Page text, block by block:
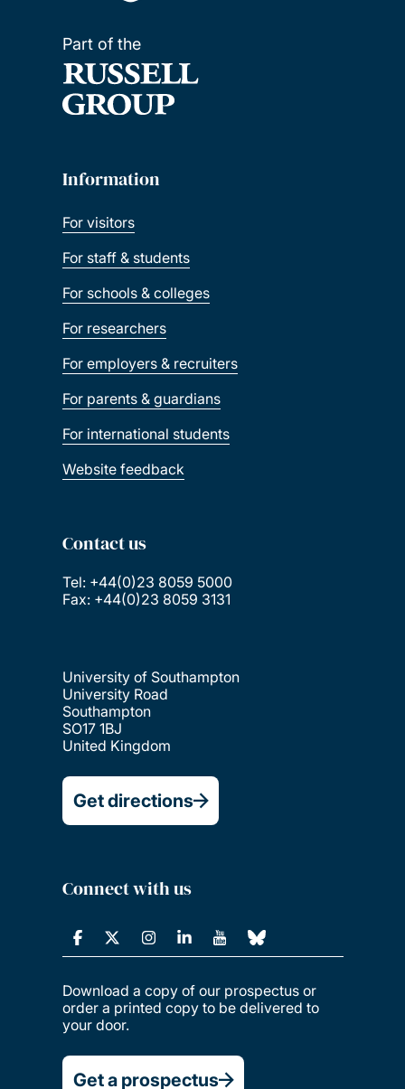
Part of the
Information
For visitors
For staff & students
For schools & colleges
For researchers
For employers & recruiters
For parents & guardians
For international students
Website feedback
Contact us
Tel: +44(0)23 8059 5000
Fax: +44(0)23 8059 3131
University of Southampton
University Road
Southampton
SO17 1BJ
United Kingdom
Get directions
Connect with us
Download a copy of our prospectus or
order a printed copy to be delivered to
your door.
Get a prospectus